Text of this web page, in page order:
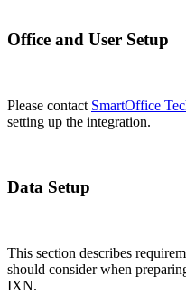
Office and User Setup
Please contact SmartOffice
setting up the integration.
Data Setup
This section describes
should consider when
IXN.